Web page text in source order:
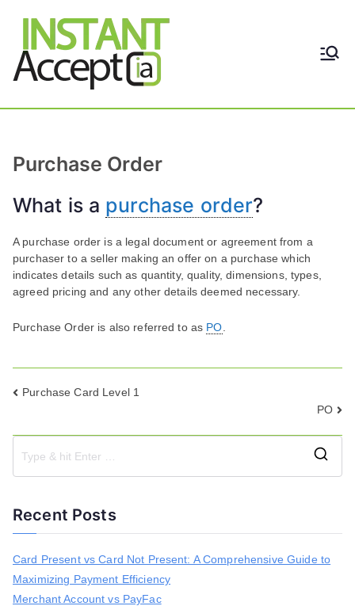
Accept
THE ONLY TRUE DYNAMIC
Purchase Order
What is a purchase order?
A purchase order is a legal document or agreement from a
purchaser to a seller making an offer on a purchase which
indicates details such as quantity, quality, dimensions, types,
agreed pricing and any other details deemed necessary.
Purchase Order is also referred to as PO
Post
Purchase Card Level 1
PO
e
Recent Posts
Card Present vs Card Not Present: A Comprehensive Guide to
Maximizing Payment Efficiency
Merchant Account vs PayFac